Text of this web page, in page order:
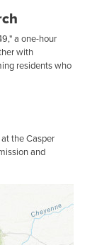
a one-hour
with
residents who
the Casper
and